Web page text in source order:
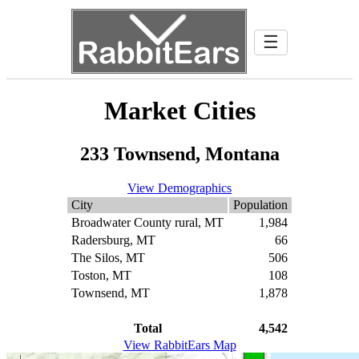
☰
Market Cities
233 Townsend, Montana
View Demographics
City
Population
Broadwater County rural, MT
1,984
Radersburg, MT
66
The Silos, MT
506
Toston, MT
108
Townsend, MT
1,878
Total
4,542
View RabbitEars Map